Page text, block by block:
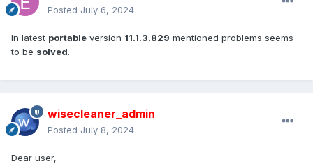
Posted July 6, 2024
In latest portable version 11.1.3.829 mentioned problems seems
to be solved.
wisecleaner_admin
Posted July 8, 2024
Dear user,